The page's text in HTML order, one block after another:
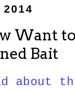
Want
Bait
about